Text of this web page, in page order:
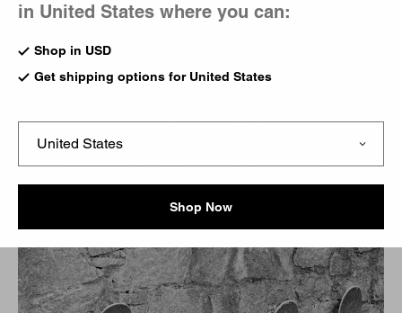
in United States where you can:
Shop in USD
Get shipping options for United States
Shop Now